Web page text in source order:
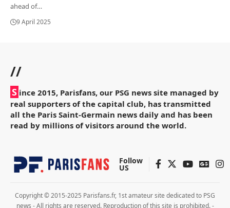
ahead of…
9 April 2025
//
S ince 2015, Parisfans, our PSG news site managed by
real supporters of the capital club, has transmitted
all the Paris Saint-Germain news daily and has been
read by millions of visitors around the world.
Follow
US
Copyright © 2015-2025 Parisfans.fr, 1st amateur site dedicated to PSG
news - All rights are reserved. Reproduction of this site is prohibited. -